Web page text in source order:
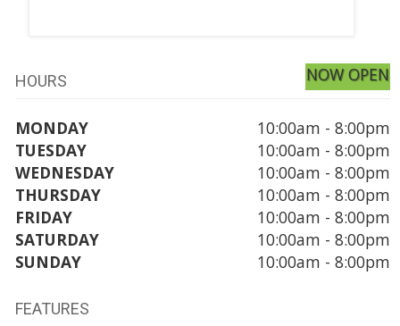
HOURS NOW OPEN
MONDAY
10:00am - 8:00pm
TUESDAY
10:00am - 8:00pm
WEDNESDAY
10:00am - 8:00pm
THURSDAY
10:00am - 8:00pm
FRIDAY
10:00am - 8:00pm
SATURDAY
10:00am - 8:00pm
SUNDAY
10:00am - 8:00pm
FEATURES